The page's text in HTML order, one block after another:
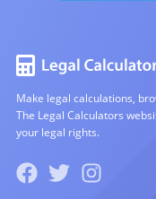
Make legal calculations,
The Legal Calculators
your legal rights.